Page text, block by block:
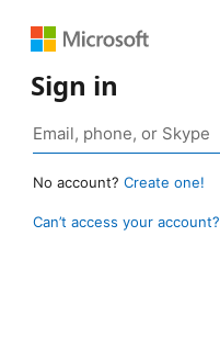
Sign in
No account? Create one!
Can’t access your account?